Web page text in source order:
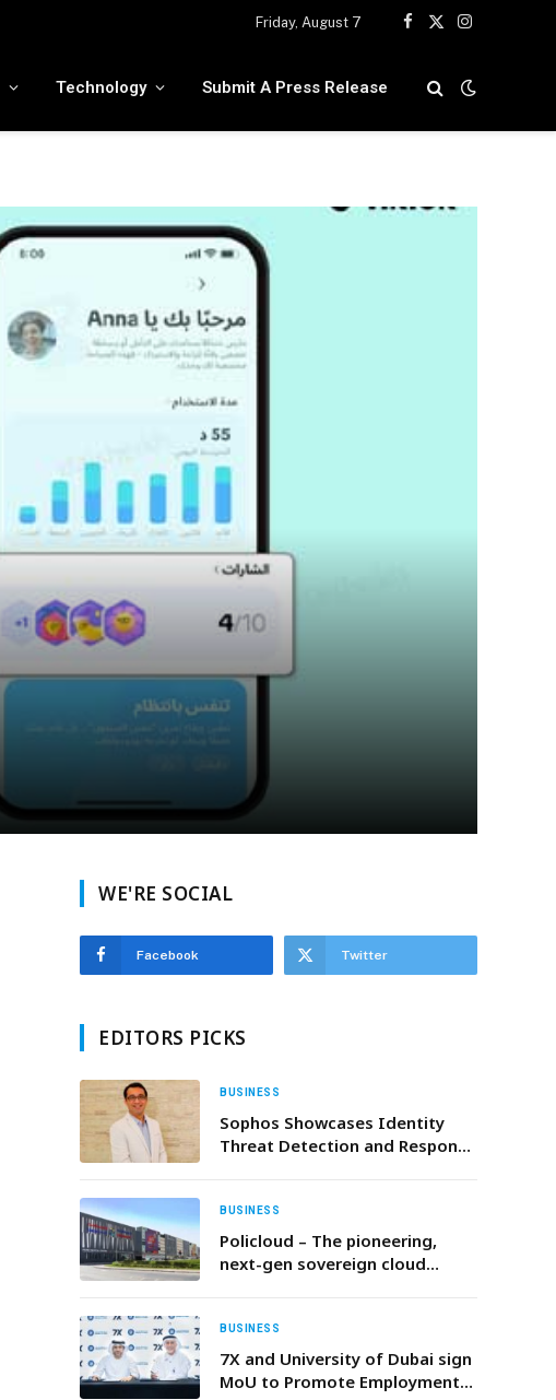
Friday, August 7
Facebook
X
Instagram
Technology Submit A Press Release
WE'RE SOCIAL
Facebook Twitter
EDITORS PICKS
BUSINESS
Sophos Showcases Identity
Threat Detection and Response
2025
BUSINESS
Policloud – The pioneering,
next-gen sovereign cloud
BUSINESS
7X and University of Dubai sign
MoU to Promote Employment